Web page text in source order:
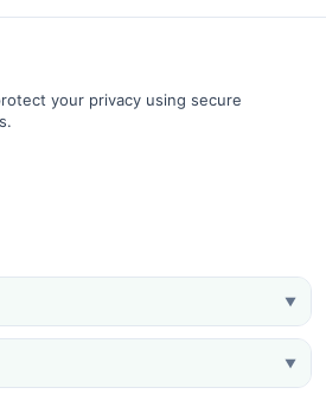
your privacy using secure
▼
▼